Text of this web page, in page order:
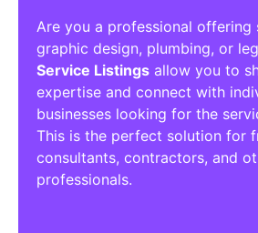
Are you a professional offering
graphic design, plumbing, or
Service Listings allow you to
expertise and connect with
businesses looking for the
This is the perfect solution for
consultants, contractors, and
professionals.